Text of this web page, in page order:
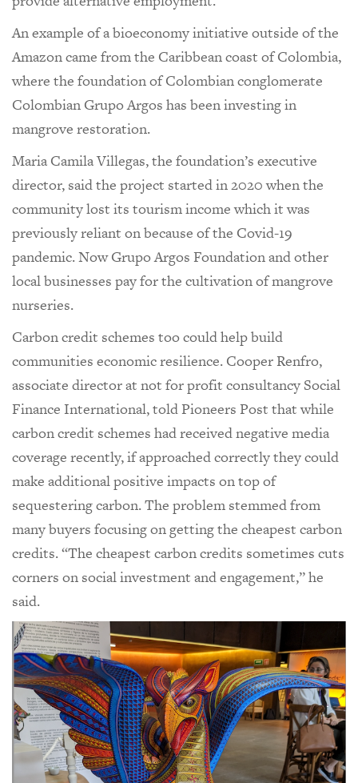
An example of a bioeconomy initiative outside of the
Amazon came from the Caribbean coast of Colombia,
where the foundation of Colombian conglomerate
Colombian Grupo Argos has been investing in
mangrove restoration.
Maria Camila Villegas, the foundation’s executive
director, said the project started in 2020 when the
community lost its tourism income which it was
previously reliant on because of the Covid-19
pandemic. Now Grupo Argos Foundation and other
local businesses pay for the cultivation of mangrove
nurseries.
Carbon credit schemes too could help build
communities economic resilience. Cooper Renfro,
associate director at not for profit consultancy Social
Finance International, told Pioneers Post that while
carbon credit schemes had received negative media
coverage recently, if approached correctly they could
make additional positive impacts on top of
sequestering carbon. The problem stemmed from
many buyers focusing on getting the cheapest carbon
credits. “The cheapest carbon credits sometimes cuts
corners on social investment and engagement,” he
said.